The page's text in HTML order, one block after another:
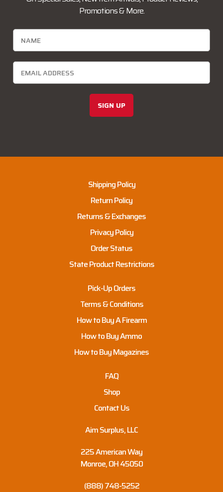
Promotions & More.
SIGN UP
Shipping Policy
Return Policy
Returns & Exchanges
Privacy Policy
Order Status
State Product Restrictions
Pick-Up Orders
Terms & Conditions
How to Buy A Firearm
How to Buy Ammo
How to Buy Magazines
FAQ
Shop
Contact Us
Aim Surplus, LLC
225 American Way
Monroe, OH 45050
(888) 748-5252